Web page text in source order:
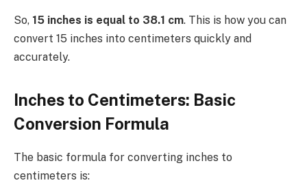
So, 15 inches is equal to 38.1 cm. This is how you can
convert 15 inches into centimeters quickly and
accurately.
Inches to Centimeters: Basic
Conversion Formula
The basic formula for converting inches to
centimeters is: